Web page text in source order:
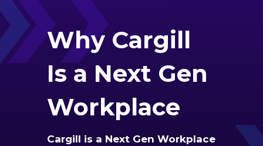
Why Cargill
Is a Next Gen
Workplace
Cargill is a Next Gen Workplace